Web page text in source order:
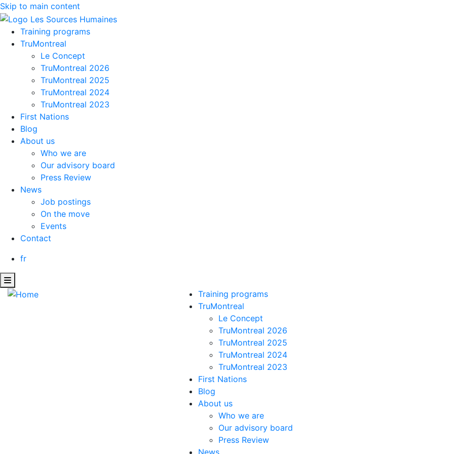
Skip to main content
Training programs
TruMontreal
Le Concept
TruMontreal 2026
TruMontreal 2025
TruMontreal 2024
TruMontreal 2023
First Nations
Blog
About us
Who we are
Our advisory board
Press Review
News
Job postings
On the move
Events
Contact
fr
Training programs
TruMontreal
Le Concept
TruMontreal 2026
TruMontreal 2025
TruMontreal 2024
TruMontreal 2023
First Nations
Blog
About us
Who we are
Our advisory board
Press Review
News